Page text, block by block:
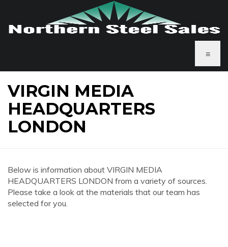
≡
VIRGIN MEDIA
HEADQUARTERS
LONDON
Below is information about VIRGIN MEDIA
HEADQUARTERS LONDON from a variety of sources.
Please take a look at the materials that our team has
selected for you.